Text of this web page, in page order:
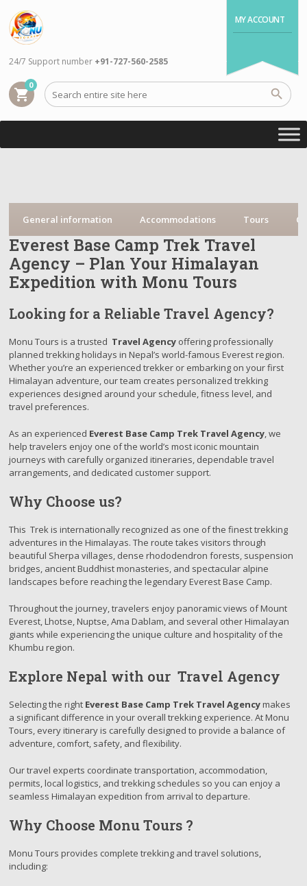
MY ACCOUNT
shopping_cart
0
24/7 Support number +91-727-560-2585
General information Accommodations Tours
Everest Base Camp Trek Travel
Agency – Plan Your Himalayan
Expedition with Monu Tours
Looking for a Reliable Travel Agency?
Monu Tours is a trusted Travel Agency offering professionally
planned trekking holidays in Nepal’s world-famous Everest region.
Whether you’re an experienced trekker or embarking on your first
Himalayan adventure, our team creates personalized trekking
experiences designed around your schedule, fitness level, and
travel preferences.
As an experienced Everest Base Camp Trek Travel Agency, we
help travelers enjoy one of the world’s most iconic mountain
journeys with carefully organized itineraries, dependable travel
arrangements, and dedicated customer support.
Why Choose us?
This Trek is internationally recognized as one of the finest trekking
adventures in the Himalayas. The route takes visitors through
beautiful Sherpa villages, dense rhododendron forests, suspension
bridges, ancient Buddhist monasteries, and spectacular alpine
landscapes before reaching the legendary Everest Base Camp.
Throughout the journey, travelers enjoy panoramic views of Mount
Everest, Lhotse, Nuptse, Ama Dablam, and several other Himalayan
giants while experiencing the unique culture and hospitality of the
Khumbu region.
Explore Nepal with our Travel Agency
Selecting the right Everest Base Camp Trek Travel Agencymakes
a significant difference in your overall trekking experience. At Monu
Tours, every itinerary is carefully designed to provide a balance of
adventure, comfort, safety, and flexibility.
Our travel experts coordinate transportation, accommodation,
permits, local logistics, and trekking schedules so you can enjoy a
seamless Himalayan expedition from arrival to departure.
Why Choose Monu Tours ?
Monu Tours provides complete trekking and travel solutions,
including: